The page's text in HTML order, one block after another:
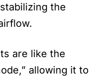
the
are like the
allowing it to